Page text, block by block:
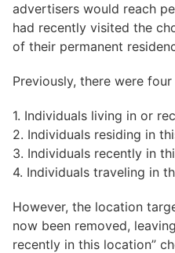
advertisers would reach
had recently visited the
of their permanent
Previously, there were
1. Individuals living in or
2. Individuals residing in
3. Individuals recently in
4. Individuals traveling in
However, the location
now been removed,
recently in this location”